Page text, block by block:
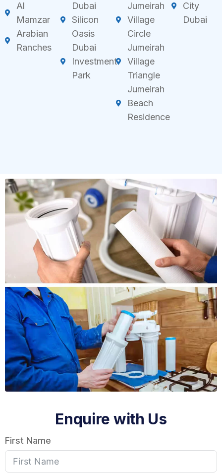
Al
Mamzar
Arabian
Ranches
Dubai
Silicon
Oasis
Dubai
Investment
Park
Jumeirah
Village
Circle
Jumeirah
Village
Triangle
Jumeirah
Beach
Residence
City
Dubai
Enquire with Us
First Name